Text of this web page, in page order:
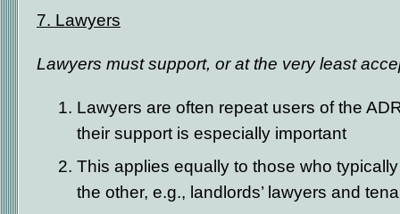
7. Lawyers
Lawyers must support, or at the very least
Lawyers are often repeat users of the
their support is especially important
This applies equally to those who
the other, e.g., landlords’ lawyers and